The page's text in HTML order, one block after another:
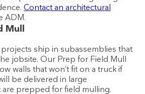
Contact an architectural
ADM.
Mull
projects ship in subassemblies that
jobsite. Our Prep for Field Mull
walls that won’t fit on a truck if
be delivered in large
are prepped for field mulling.